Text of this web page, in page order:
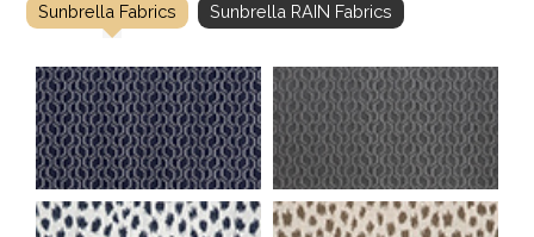
Sunbrella Fabrics Sunbrella RAIN Fabrics